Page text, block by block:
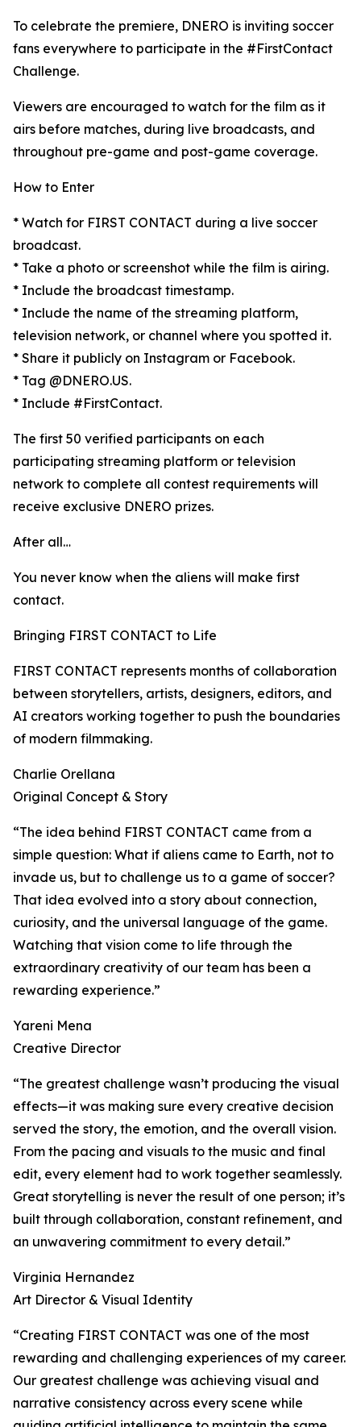
To celebrate the premiere, DNERO is inviting soccer
fans everywhere to participate in the #FirstContact
Challenge.
Viewers are encouraged to watch for the film as it
airs before matches, during live broadcasts, and
throughout pre-game and post-game coverage.
How to Enter
* Watch for FIRST CONTACT during a live soccer
broadcast.
* Take a photo or screenshot while the film is airing.
* Include the broadcast timestamp.
* Include the name of the streaming platform,
television network, or channel where you spotted it.
* Share it publicly on Instagram or Facebook.
* Tag @DNERO.US.
* Include #FirstContact.
The first 50 verified participants on each
participating streaming platform or television
network to complete all contest requirements will
receive exclusive DNERO prizes.
After all…
You never know when the aliens will make first
contact.
Bringing FIRST CONTACT to Life
FIRST CONTACT represents months of collaboration
between storytellers, artists, designers, editors, and
AI creators working together to push the boundaries
of modern filmmaking.
Charlie Orellana
Original Concept & Story
“The idea behind FIRST CONTACT came from a
simple question: What if aliens came to Earth, not to
invade us, but to challenge us to a game of soccer?
That idea evolved into a story about connection,
curiosity, and the universal language of the game.
Watching that vision come to life through the
extraordinary creativity of our team has been a
rewarding experience.”
Yareni Mena
Creative Director
“The greatest challenge wasn’t producing the visual
effects—it was making sure every creative decision
served the story, the emotion, and the overall vision.
From the pacing and visuals to the music and final
edit, every element had to work together seamlessly.
Great storytelling is never the result of one person; it’s
built through collaboration, constant refinement, and
an unwavering commitment to every detail.”
Virginia Hernandez
Art Director & Visual Identity
“Creating FIRST CONTACT was one of the most
rewarding and challenging experiences of my career.
Our greatest challenge was achieving visual and
narrative consistency across every scene while